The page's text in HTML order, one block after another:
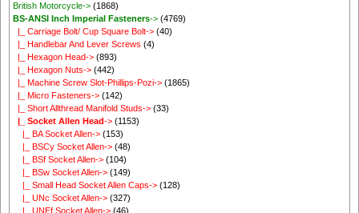
British Motorcycle-> (1868)
BS-ANSI Inch Imperial Fasteners-> (4769)
|_ Carriage Bolt/ Cup Square Bolt-> (40)
|_ Handlebar And Lever Screws (4)
|_ Hexagon Head-> (893)
|_ Hexagon Nuts-> (442)
|_ Machine Screw Slot-Phillips-Pozi-> (1865)
|_ Micro Fasteners-> (142)
|_ Short Allthread Manifold Studs-> (33)
|_ Socket Allen Head-> (1153)
|_ BA Socket Allen-> (153)
|_ BSCy Socket Allen-> (48)
|_ BSf Socket Allen-> (104)
|_ BSw Socket Allen-> (149)
|_ Small Head Socket Allen Caps-> (128)
|_ UNc Socket Allen-> (327)
|_ UNEf Socket Allen-> (46)